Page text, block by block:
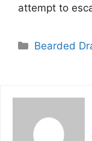
attempt to
Categories
Bearded